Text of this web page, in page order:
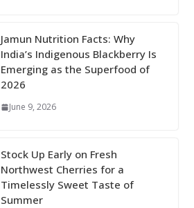
Jamun Nutrition Facts: Why
India’s Indigenous Blackberry Is
Emerging as the Superfood of
2026
June 9, 2026
Stock Up Early on Fresh
Northwest Cherries for a
Timelessly Sweet Taste of
Summer